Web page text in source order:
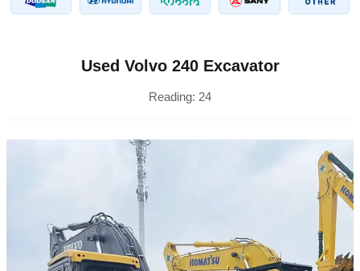
Used Volvo 240 Excavator
Reading: 24